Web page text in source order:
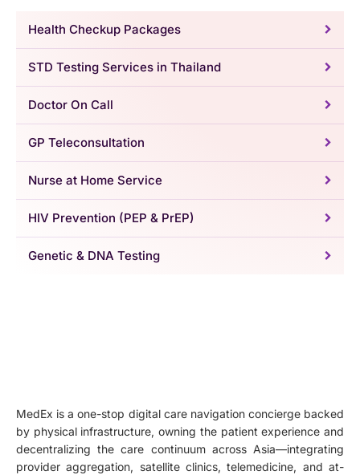
Health Checkup Packages
STD Testing Services in Thailand
Doctor On Call
GP Teleconsultation
Nurse at Home Service
HIV Prevention (PEP & PrEP)
Genetic & DNA Testing
MedEx is a one-stop digital care navigation concierge backed
by physical infrastructure, owning the patient experience and
decentralizing the care continuum across Asia—integrating
provider aggregation, satellite clinics, telemedicine, and at-